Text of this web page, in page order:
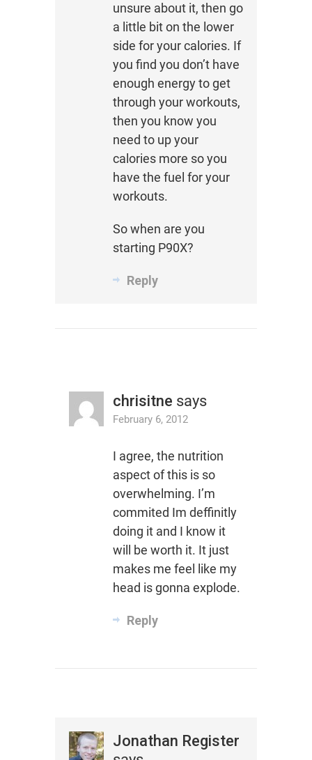
unsure about it, then go
a little bit on the lower
side for your calories. If
you find you don’t have
enough energy to get
through your workouts,
then you know you
need to up your
calories more so you
have the fuel for your
workouts.
So when are you
starting P90X?
Reply
chrisitne says
February 6, 2012
I agree, the nutrition
aspect of this is so
overwhelming. I’m
commited Im deffinitly
doing it and I know it
will be worth it. It just
makes me feel like my
head is gonna explode.
Reply
Jonathan Register